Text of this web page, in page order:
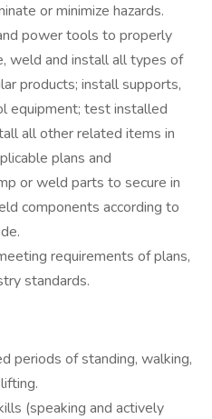
or minimize hazards.
power tools to properly
weld and install all types of
products; install supports,
equipment; test installed
all other related items in
plans and
or weld parts to secure in
components according to
requirements of plans,
standards.
periods of standing, walking,
(speaking and actively